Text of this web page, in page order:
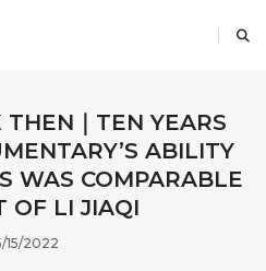
｜TEN YEARS
ABILITY
WAS COMPARABLE
OF LI JIAQI
15/2022